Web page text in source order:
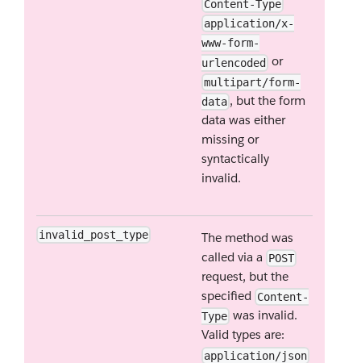
Content-Type
application/x-
www-form-
urlencoded or
multipart/form-
data , but the form
data was either
missing or
syntactically
invalid.
invalid_post_type
The method was
called via a POST
request, but the
specified Content-
Type was invalid.
Valid types are:
application/json